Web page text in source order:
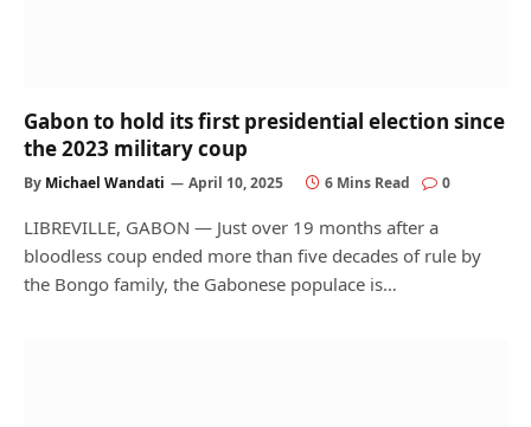
Gabon to hold its first presidential election since
the 2023 military coup
By Michael Wandati April 10, 2025 6 Mins Read 0
LIBREVILLE, GABON — Just over 19 months after a
bloodless coup ended more than five decades of rule by
the Bongo family, the Gabonese populace is…